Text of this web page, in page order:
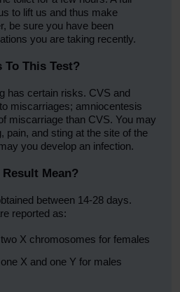
to lift us and thus make
be sure you have been
you are taking recently.
To This Test?
has certain risks. CVS and
miscarriages; amniocentesis
miscarriage than CVS. You may
pain, and sting at the site of the
you develop an infection.
Mean?
between 14-28 days.
reported as:
X chromosomes for females
X and one Y for males